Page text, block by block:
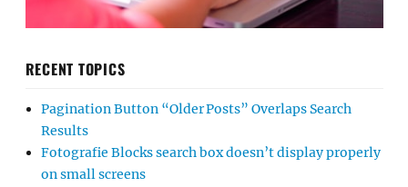
RECENT TOPICS
Pagination Button “Older Posts” Overlaps Search
Results
Fotografie Blocks search box doesn’t display properly
on small screens